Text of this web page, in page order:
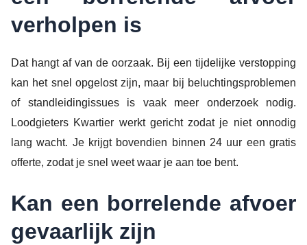
verholpen is
Dat hangt af van de oorzaak. Bij een tijdelijke verstopping
kan het snel opgelost zijn, maar bij beluchtingsproblemen
of standleidingissues is vaak meer onderzoek nodig.
Loodgieters Kwartier werkt gericht zodat je niet onnodig
lang wacht. Je krijgt bovendien binnen 24 uur een gratis
offerte, zodat je snel weet waar je aan toe bent.
Kan een borrelende afvoer
gevaarlijk zijn